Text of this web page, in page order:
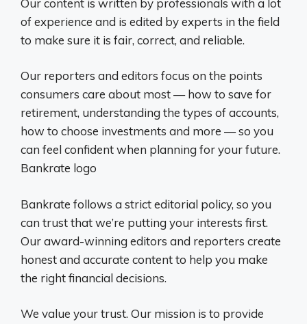
of experience and is edited by experts in the field
to make sure it is fair, correct, and reliable.
Our reporters and editors focus on the points
consumers care about most — how to save for
retirement, understanding the types of accounts,
how to choose investments and more — so you
can feel confident when planning for your future.
Bankrate logo
Bankrate follows a strict editorial policy, so you
can trust that we’re putting your interests first.
Our award-winning editors and reporters create
honest and accurate content to help you make
the right financial decisions.
We value your trust. Our mission is to provide